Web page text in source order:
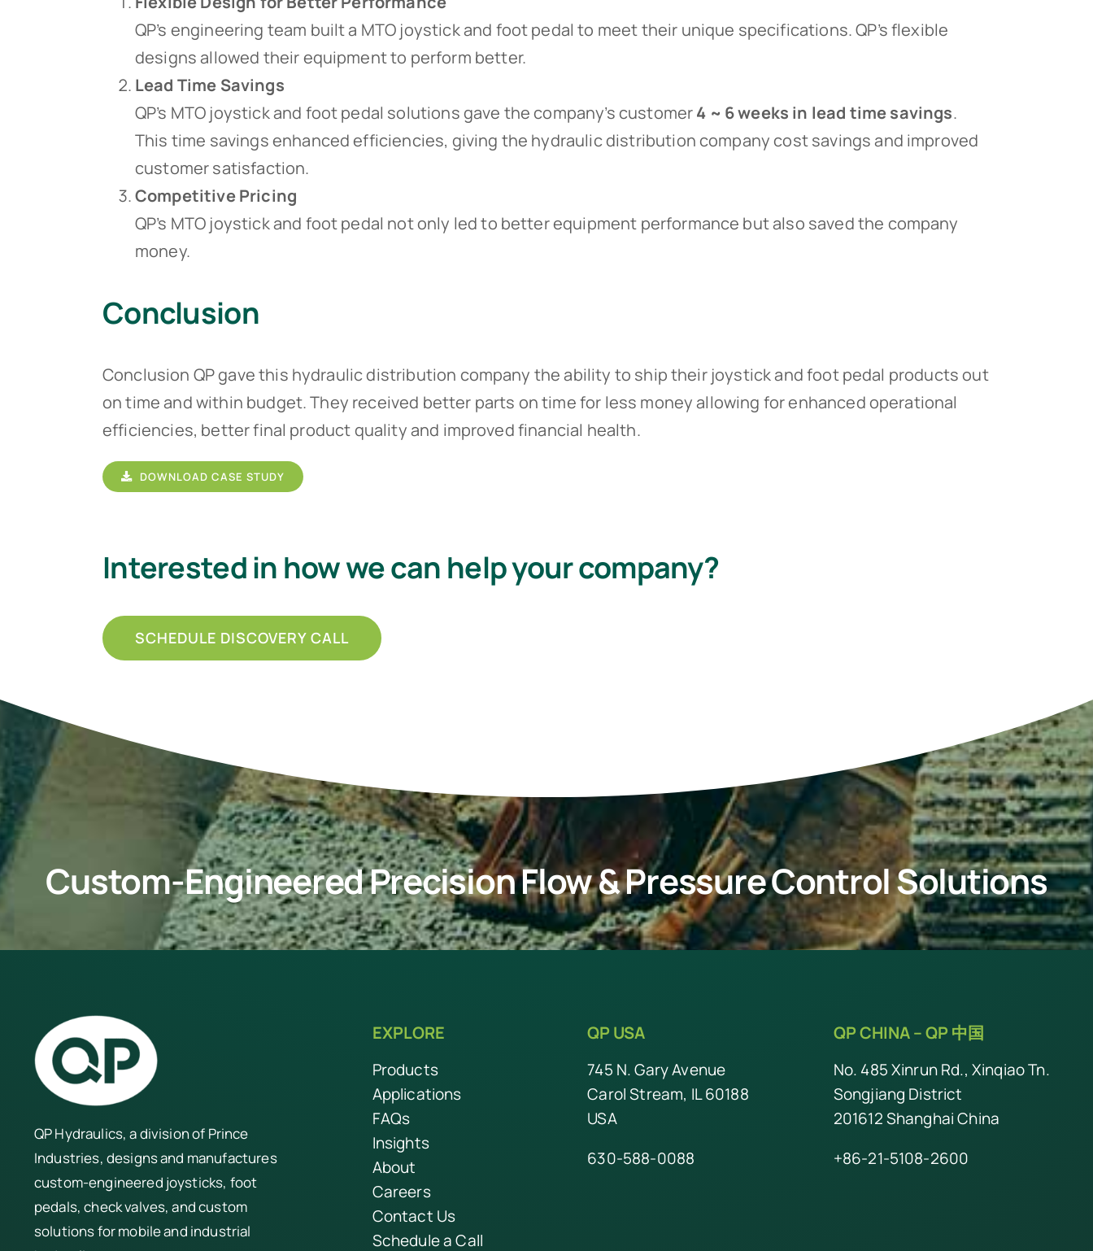
QP’s engineering team built a MTO joystick and foot pedal to meet their unique specifications. QP’s flexible
designs allowed their equipment to perform better.
Lead Time Savings
QP’s MTO joystick and foot pedal solutions gave the company’s customer4 ~ 6 weeks in lead time savings.
This time savings enhanced efficiencies, giving the hydraulic distribution company cost savings and improved
customer satisfaction.
Competitive Pricing
QP’s MTO joystick and foot pedal not only led to better equipment performance but also saved the company
money.
Conclusion
Conclusion QP gave this hydraulic distribution company the ability to ship their joystick and foot pedal products out
on time and within budget. They received better parts on time for less money allowing for enhanced operational
efficiencies, better final product quality and improved financial health.
DOWNLOAD CASE STUDY
Interested in how we can help your company?
SCHEDULE DISCOVERY CALL
Custom-Engineered Precision Flow & Pressure Control Solutions
QP Hydraulics, a division of Prince
Industries, designs and manufactures
custom-engineered joysticks, foot
pedals, check valves, and custom
solutions for mobile and industrial
EXPLORE
Products
Applications
FAQs
Insights
About
Careers
Contact Us
Schedule a Call
QP USA
745 N. Gary Avenue
Carol Stream, IL 60188
USA
630-588-0088
QP CHINA –QP 中国
No. 485 Xinrun Rd., Xinqiao Tn.
Songjiang District
201612 Shanghai China
+86-21-5108-2600